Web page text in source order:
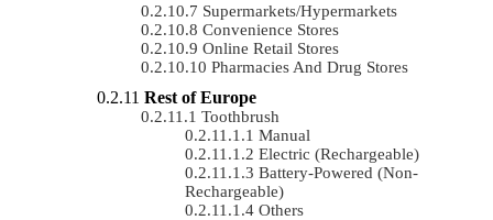
Supermarkets/Hypermarkets
Convenience Stores
Online Retail Stores
Pharmacies And Drug Stores
Rest of Europe
Toothbrush
Manual
Electric (rechargeable)
Battery-Powered (non-
Rechargeable)
Others